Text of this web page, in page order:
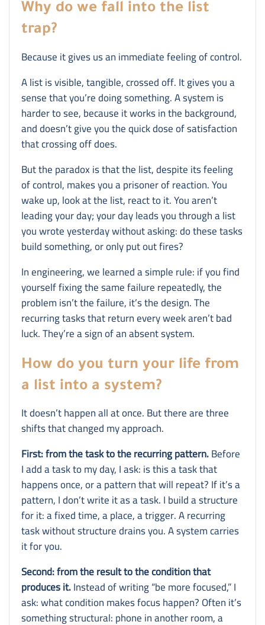
Why do we fall into the list
trap?
Because it gives us an immediate feeling of control.
A list is visible, tangible, crossed off. It gives you a
sense that you’re doing something. A system is
harder to see, because it works in the background,
and doesn’t give you the quick dose of satisfaction
that crossing off does.
But the paradox is that the list, despite its feeling
of control, makes you a prisoner of reaction. You
wake up, look at the list, react to it. You aren’t
leading your day; your day leads you through a list
you wrote yesterday without asking: do these tasks
build something, or only put out fires?
In engineering, we learned a simple rule: if you find
yourself fixing the same failure repeatedly, the
problem isn’t the failure, it’s the design. The
recurring tasks that return every week aren’t bad
luck. They’re a sign of an absent system.
How do you turn your life from
a list into a system?
It doesn’t happen all at once. But there are three
shifts that changed my approach.
First: from the task to the recurring pattern.Before
I add a task to my day, I ask: is this a task that
happens once, or a pattern that will repeat? If it’s a
pattern, I don’t write it as a task. I build a structure
for it: a fixed time, a place, a trigger. A recurring
task without structure drains you. A system carries
it for you.
Second: from the result to the condition that
produces it.Instead of writing “be more focused,” I
ask: what condition makes focus happen? Often it’s
something structural: phone in another room, a